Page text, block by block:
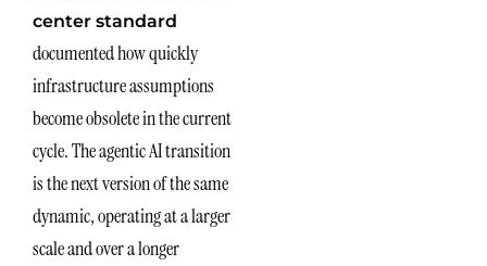
center standard
documented how quickly
infrastructure assumptions
become obsolete in the current
cycle. The agentic AI transition
is the next version of the same
dynamic, operating at a larger
scale and over a longer